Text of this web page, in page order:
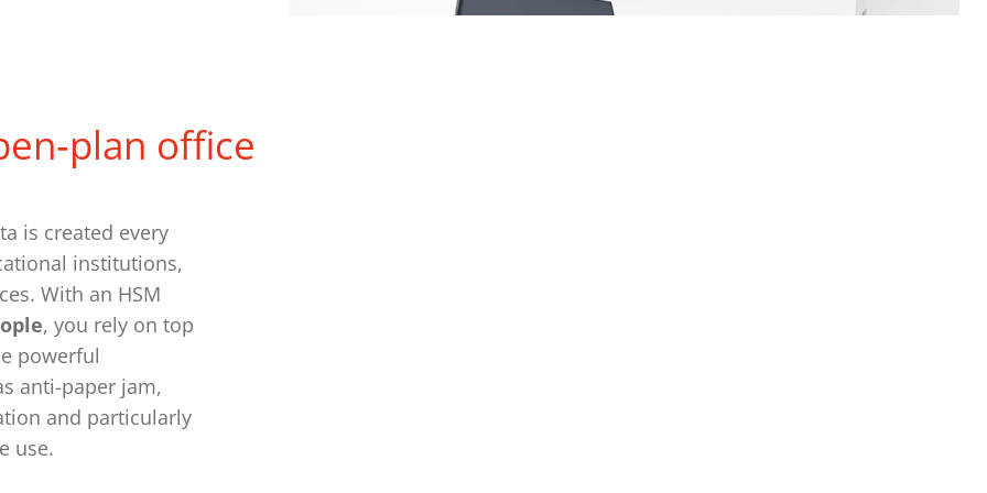
office
is created every
institutions,
With an HSM
, you rely on top
powerful
anti-paper jam,
and particularly
use.